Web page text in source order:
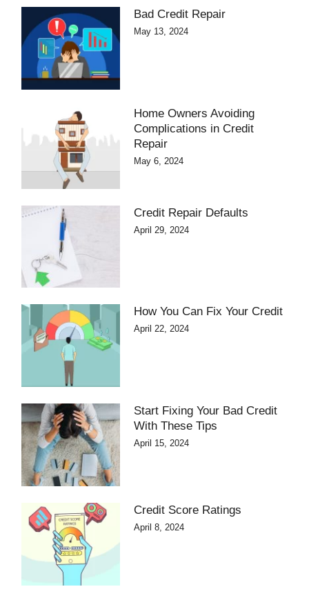
Bad Credit Repair
May 13, 2024
Home Owners Avoiding
Complications in Credit
Repair
May 6, 2024
Credit Repair Defaults
April 29, 2024
How You Can Fix Your Credit
April 22, 2024
Start Fixing Your Bad Credit
With These Tips
April 15, 2024
Credit Score Ratings
April 8, 2024